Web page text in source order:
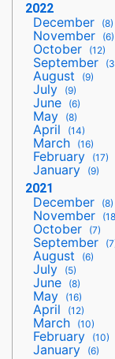
2022
December (8)
November (6)
October (12)
September
August (9)
July (9)
June (6)
May (8)
April (14)
March (16)
February (17)
January (9)
2021
December (8)
November
October (7)
September
August (6)
July (5)
June (8)
May (16)
April (12)
March (10)
February (10)
January (6)